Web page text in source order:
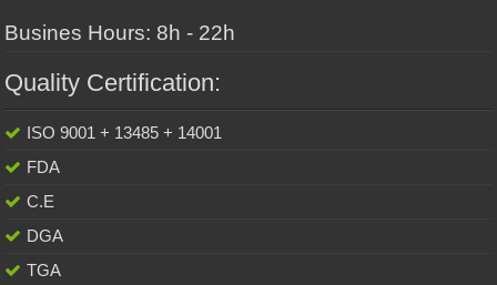
Busines Hours: 8h - 22h
Quality Certification:
ISO 9001 + 13485 + 14001
FDA
C.E
DGA
TGA